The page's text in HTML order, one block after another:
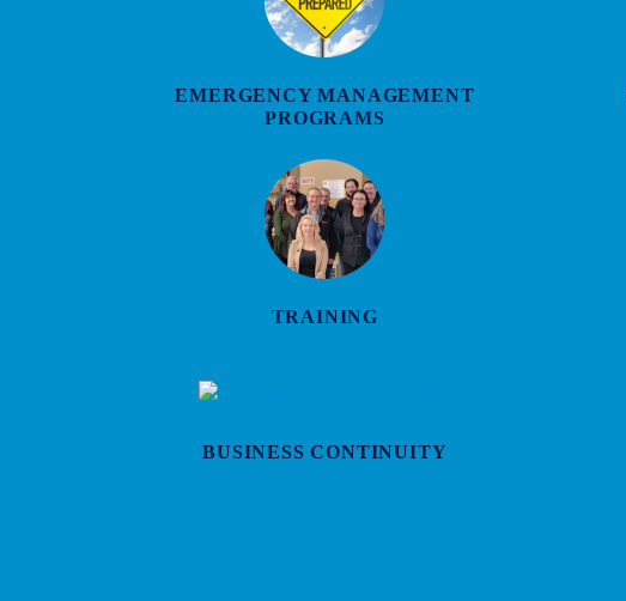
EMERGENCY MANAGEMENT
PROGRAMS
TRAINING
BUSINESS CONTINUITY